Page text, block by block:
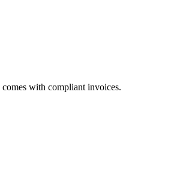
with compliant invoices.